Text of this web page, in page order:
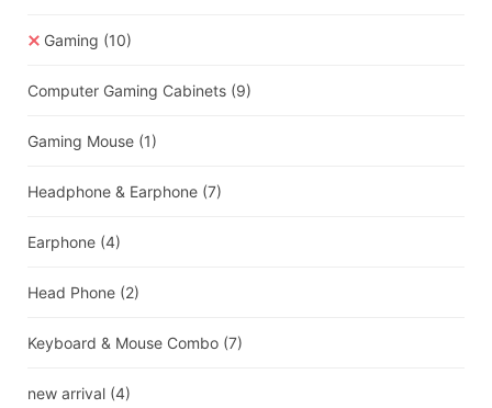
Gaming (10)
Computer Gaming Cabinets (9)
Gaming Mouse (1)
Headphone & Earphone (7)
Earphone (4)
Head Phone (2)
Keyboard & Mouse Combo (7)
new arrival (4)